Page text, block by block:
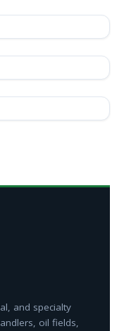
and specialty
oil fields,